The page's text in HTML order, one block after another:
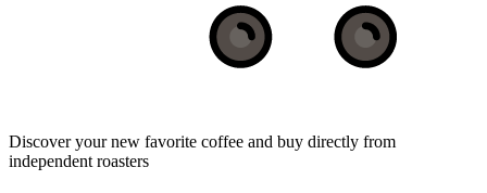
Discover your new favorite coffee and buy directly from
independent roasters